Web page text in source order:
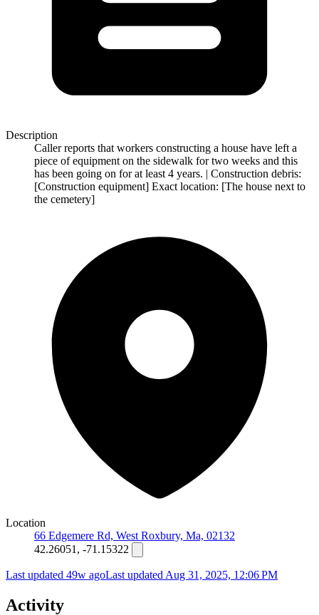
Description
Caller reports that workers constructing a house have left a
piece of equipment on the sidewalk for two weeks and this
has been going on for at least 4 years. | Construction debris:
[Construction equipment] Exact location: [The house next to
the cemetery]
Location
66 Edgemere Rd, West Roxbury, Ma, 02132
42.26051, -71.15322
Last updated 49w agoLast updated Aug 31, 2025, 12:06 PM
Activity